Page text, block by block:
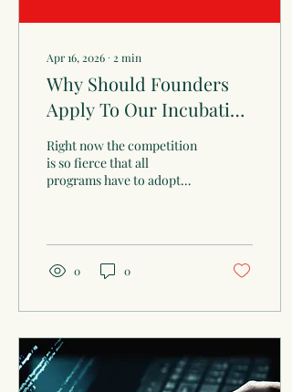
Apr 16, 2026 ∙ 2 min
Why Should Founders
Apply To Our Incubation
Program?
Right now the competition
is so fierce that all
programs have to adopt
potential to build scalable
startups, perhaps though
not a unicorn.
0 0